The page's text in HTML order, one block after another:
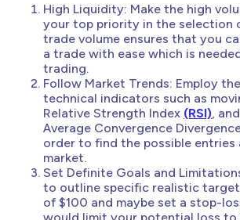
High Liquidity: Make the high
your top priority in the selection
trade volume ensures that you
a trade with ease which is
trading.
Follow Market Trends: Employ
technical indicators such as
Relative Strength Index (RSI) ,
Average Convergence
order to find the possible entries
market.
Set Definite Goals and
to outline specific realistic
of $100 and maybe set a stop-